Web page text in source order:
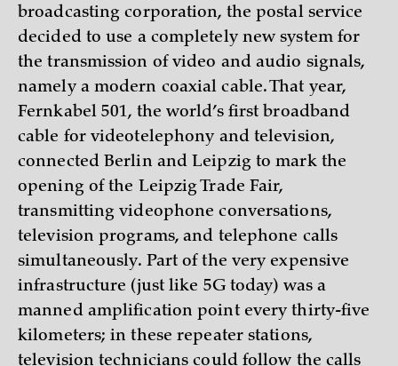
broadcasting corporation, the postal service
decided to use a completely new system for
the transmission of video and audio signals,
namely a modern coaxial cable. That year,
Fernkabel 501, the world’s first broadband
cable for videotelephony and television,
connected Berlin and Leipzig to mark the
opening of the Leipzig Trade Fair,
transmitting videophone conversations,
television programs, and telephone calls
simultaneously. Part of the very expensive
infrastructure (just like 5G today) was a
manned amplification point every thirty-five
kilometers; in these repeater stations,
television technicians could follow the calls